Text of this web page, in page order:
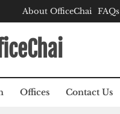
About OfficeChai FAQs
Offices Contact Us